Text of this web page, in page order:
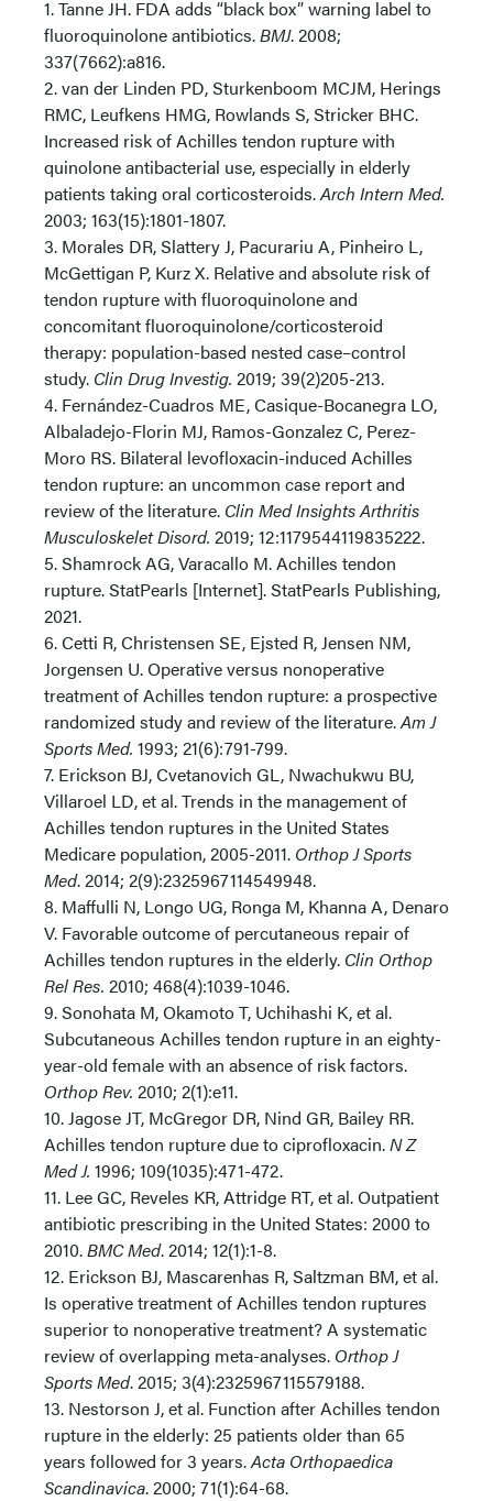
1. Tanne JH. FDA adds “black box” warning label to
fluoroquinolone antibiotics.BMJ. 2008;
337(7662):a816.
2. van der Linden PD, Sturkenboom MCJM, Herings
RMC, Leufkens HMG, Rowlands S, Stricker BHC.
Increased risk of Achilles tendon rupture with
quinolone antibacterial use, especially in elderly
patients taking oral corticosteroids.Arch Intern Med.
2003; 163(15):1801-1807.
3. Morales DR, Slattery J, Pacurariu A, Pinheiro L,
McGettigan P, Kurz X. Relative and absolute risk of
tendon rupture with fluoroquinolone and
concomitant fluoroquinolone/corticosteroid
therapy: population-based nested case–control
study. Clin Drug Investig. 2019; 39(2)205-213.
4. Fernández-Cuadros ME, Casique-Bocanegra LO,
Albaladejo-Florin MJ, Ramos-Gonzalez C, Perez-
Moro RS. Bilateral levofloxacin-induced Achilles
tendon rupture: an uncommon case report and
review of the literature. Clin Med Insights Arthritis
Musculoskelet Disord. 2019; 12:1179544119835222.
5. Shamrock AG, Varacallo M. Achilles tendon
rupture. StatPearls [Internet]. StatPearls Publishing,
2021.
6. Cetti R, Christensen SE, Ejsted R, Jensen NM,
Jorgensen U. Operative versus nonoperative
treatment of Achilles tendon rupture: a prospective
randomized study and review of the literature.Am J
Sports Med. 1993; 21(6):791-799.
7. Erickson BJ, Cvetanovich GL, Nwachukwu BU,
Villaroel LD, et al. Trends in the management of
Achilles tendon ruptures in the United States
Medicare population, 2005-2011. Orthop J Sports
Med. 2014; 2(9):2325967114549948.
8. Maffulli N, Longo UG, Ronga M, Khanna A, Denaro
V. Favorable outcome of percutaneous repair of
Achilles tendon ruptures in the elderly. Clin Orthop
Rel Res. 2010; 468(4):1039-1046.
9. Sonohata M, Okamoto T, Uchihashi K, et al.
Subcutaneous Achilles tendon rupture in an eighty-
year-old female with an absence of risk factors.
Orthop Rev. 2010; 2(1):e11.
10. Jagose JT, McGregor DR, Nind GR, Bailey RR.
Achilles tendon rupture due to ciprofloxacin.N Z
Med J. 1996; 109(1035):471-472.
11. Lee GC, Reveles KR, Attridge RT, et al. Outpatient
antibiotic prescribing in the United States: 2000 to
2010.BMC Med. 2014; 12(1):1-8.
12. Erickson BJ, Mascarenhas R, Saltzman BM, et al.
Is operative treatment of Achilles tendon ruptures
superior to nonoperative treatment? A systematic
review of overlapping meta-analyses. Orthop J
Sports Med. 2015; 3(4):2325967115579188.
13. Nestorson J, et al. Function after Achilles tendon
rupture in the elderly: 25 patients older than 65
years followed for 3 years.Acta Orthopaedica
Scandinavica. 2000; 71(1):64-68.